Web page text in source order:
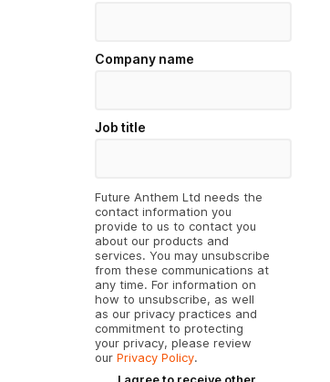
Company name
Job title
Future Anthem Ltd needs the
contact information you
provide to us to contact you
about our products and
services. You may unsubscribe
from these communications at
any time. For information on
how to unsubscribe, as well
as our privacy practices and
commitment to protecting
your privacy, please review
our Privacy Policy.